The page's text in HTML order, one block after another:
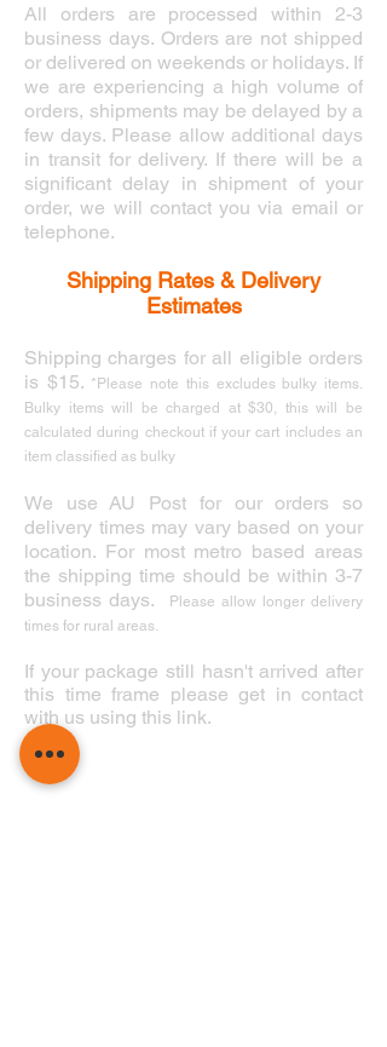
All orders are processed within 2-3
business days. Orders are not shipped
or delivered on weekends or holidays. If
we are experiencing a high volume of
orders, shipments may be delayed by a
few days. Please allow additional days
in transit for delivery. If there will be a
significant delay in shipment of your
order, we will contact you via email or
telephone.
Shipping Rates & Delivery
Estimates
Shipping charges for all eligible orders
is $15. * Please note this excludes bulky items.
Bulky items will be charged at $30, this will be
calculated during checkout if your cart includes an
item classified as bulky
We use AU Post for our orders so
delivery times may vary based on your
location. For most metro based areas
the shipping time should be within 3-7
business days.
Please allow longer delivery
times for rural areas.
If your package still hasn't arrived after
this time frame please get in contact
with us using this link.
Perth Diving Academy Hillarys Pty Ltd